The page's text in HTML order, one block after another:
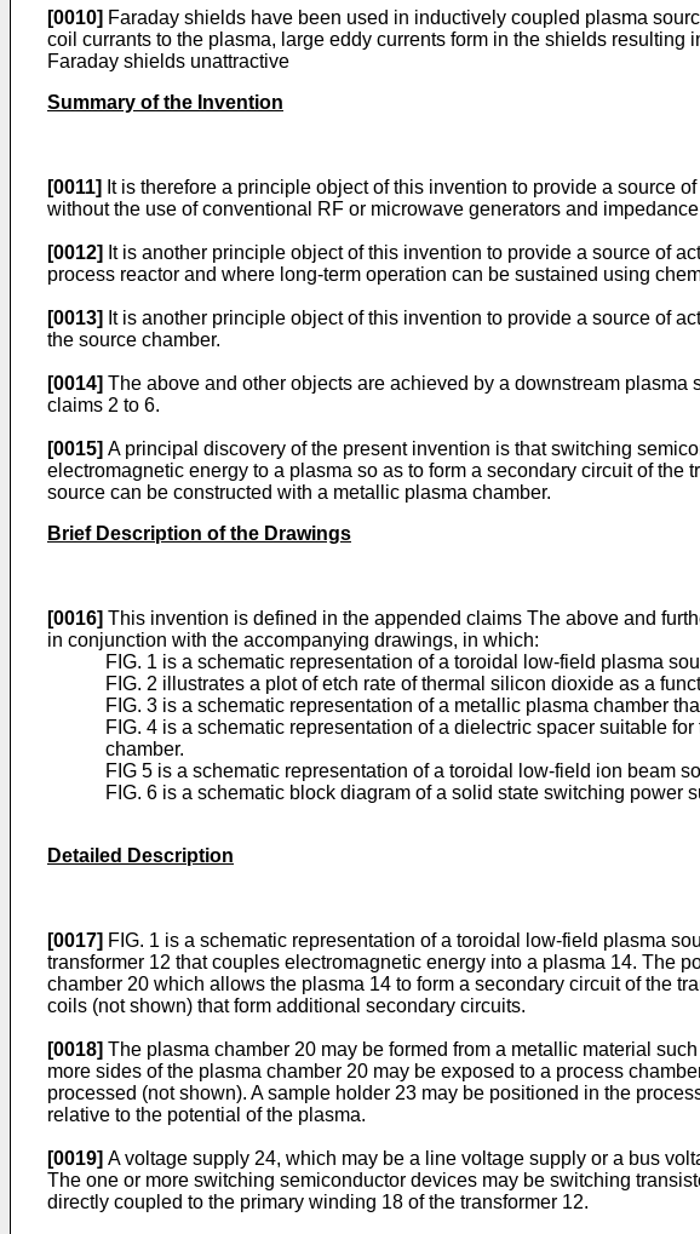
[0010] Faraday shields have been used in inductively coupled plasma
coil currants to the plasma, large eddy currents form in the shields
Faraday shields unattractive
Summary of the Invention
[0011] It is therefore a principle object of this invention to provide a source
without the use of conventional RF or microwave generators and
[0012] It is another principle object of this invention to provide a source of
process reactor and where long-term operation can be sustained using
[0013] It is another principle object of this invention to provide a source of
the source chamber.
[0014] The above and other objects are achieved by a downstream
claims 2 to 6.
[0015] A principal discovery of the present invention is that switching
electromagnetic energy to a plasma so as to form a secondary circuit of
source can be constructed with a metallic plasma chamber.
Brief Description of the Drawings
[0016] This invention is defined in the appended claims The above and
in conjunction with the accompanying drawings, in which:
FIG. 1 is a schematic representation of a toroidal low-field plasma
FIG. 2 illustrates a plot of etch rate of thermal silicon dioxide as a
FIG. 3 is a schematic representation of a metallic plasma chamber
FIG. 4 is a schematic representation of a dielectric spacer suitable
chamber.
FIG 5 is a schematic representation of a toroidal low-field ion beam
FIG. 6 is a schematic block diagram of a solid state switching
Detailed Description
[0017] FIG. 1 is a schematic representation of a toroidal low-field plasma
transformer 12 that couples electromagnetic energy into a plasma 14. The
chamber 20 which allows the plasma 14 to form a secondary circuit of the
coils (not shown) that form additional secondary circuits.
[0018] The plasma chamber 20 may be formed from a metallic material
more sides of the plasma chamber 20 may be exposed to a process
processed (not shown). A sample holder 23 may be positioned in the
relative to the potential of the plasma.
[0019] A voltage supply 24, which may be a line voltage supply or a bus
The one or more switching semiconductor devices may be switching
directly coupled to the primary winding 18 of the transformer 12.